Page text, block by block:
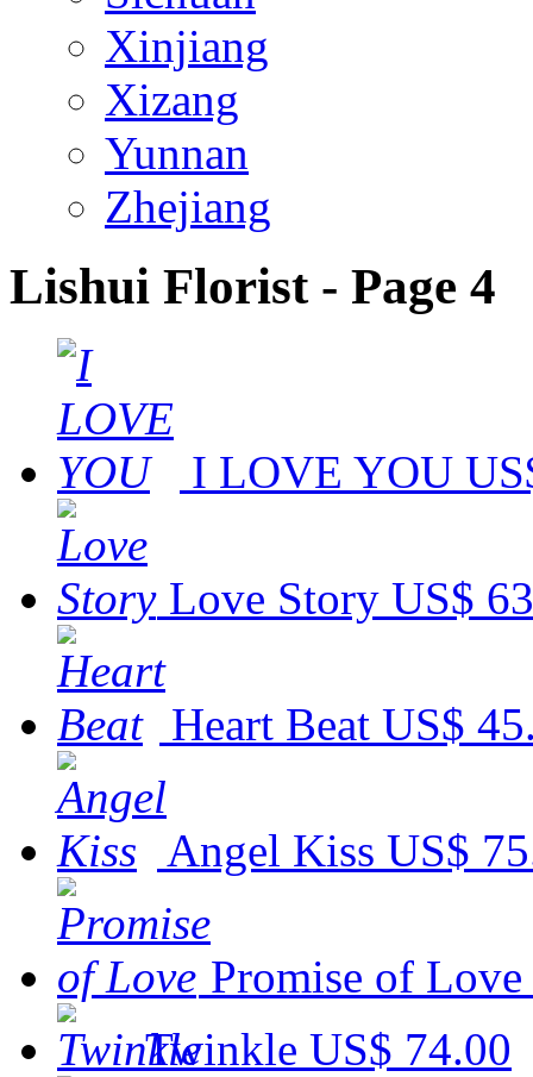
Xinjiang
Xizang
Yunnan
Zhejiang
Lishui Florist - Page 4
I LOVE YOU
Love Story US$
Heart Beat US$
Angel Kiss US$
Promise of Love
Twinkle US$ 74.00